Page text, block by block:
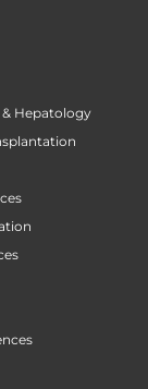
Hepatology